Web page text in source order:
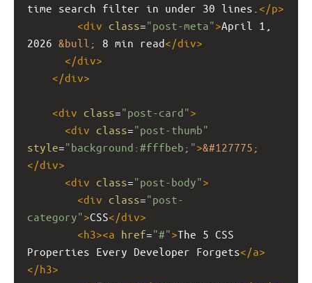
time search filter in under 30 lines. </p>
<div class="post-meta">April 1,
2026 &bull; 8 min read</div>
</div>
</div>
<div class="post-card">
<div class="post-thumb"
style="background:#fffbeb;">&#127775;
</div>
<div class="post-body">
<div class="post-
category">CSS</div>
<h3><a href="#">The 5 CSS
Properties Every Developer Forgets</a>
</h3>